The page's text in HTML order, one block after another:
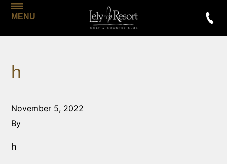
MENU
h
November 5, 2022
By
h